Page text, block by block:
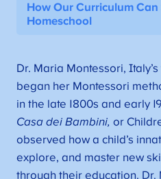
How Our Curriculum
Homeschool
Dr. Maria Montessori,
began her Montessori
in the late 1800s and early
Casa dei Bambini, or
observed how a child’s
explore, and master new
through their education. Dr.